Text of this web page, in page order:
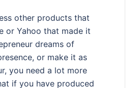
other products that
or Yahoo that made it
dreams of
or make it as
you need a lot more
if you have produced